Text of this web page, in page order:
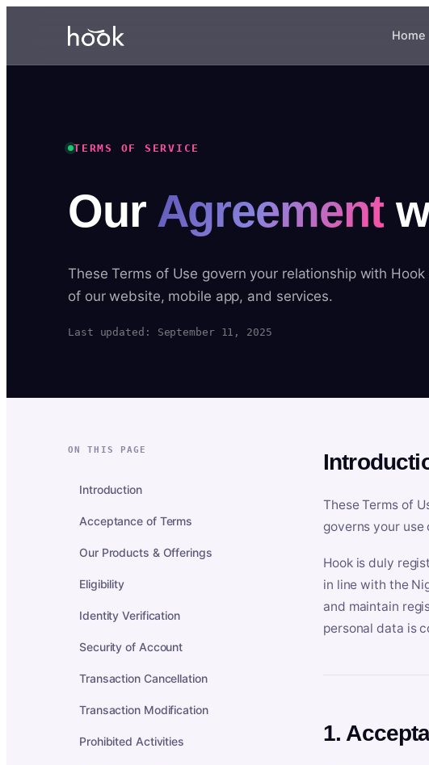
Home
TERMS OF SERVICE
Our Agreement
These Terms of Use govern your relationship with Hook
of our website, mobile app, and services.
Last updated: September 11, 2025
ON THIS PAGE
Introduction
Acceptance of Terms
Our Products & Offerings
Eligibility
Identity Verification
Security of Account
Transaction Cancellation
Transaction Modification
Prohibited Activities
These Terms of
governs your use
Hook is duly
in line with the
and maintain
personal data is
1.